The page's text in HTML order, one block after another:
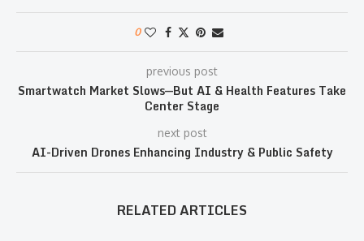
0
previous post
Smartwatch Market Slows—But AI & Health Features Take
Center Stage
next post
AI-Driven Drones Enhancing Industry & Public Safety
RELATED ARTICLES